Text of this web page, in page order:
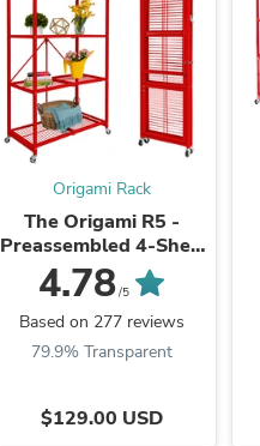
Origami Rack
The Origami R5 -
Preassembled 4-Shelf
Foldable Storage Rack
- Up To 1000 Pound
Capacity - ...
4.78/5
Based on 277 reviews
79.9% Transparent
$129.00 USD